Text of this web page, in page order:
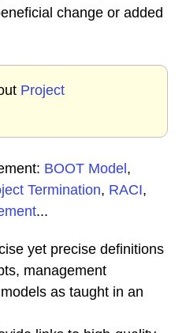
change or added
Project
BOOT Model ,
Termination, RACI,
...
yet precise definitions
management
as taught in an